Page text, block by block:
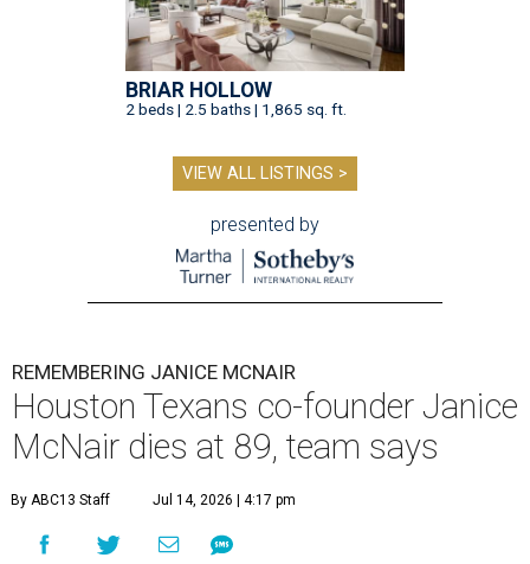
BRIAR HOLLOW
2 beds | 2.5 baths | 1,865 sq. ft.
VIEW ALL LISTINGS >
presented by
REMEMBERING JANICE MCNAIR
Houston Texans co-founder Janice
McNair dies at 89, team says
By ABC13 Staff Jul 14, 2026 | 4:17 pm